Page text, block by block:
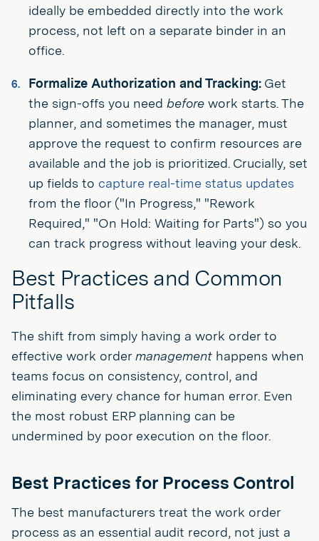
ideally be embedded directly into the work
process, not left on a separate binder in an
office.
Formalize Authorization and Tracking:Get
the sign-offs you need beforework starts. The
planner, and sometimes the manager, must
approve the request to confirm resources are
available and the job is prioritized. Crucially, set
up fields to capture real-time status updates
from the floor ("In Progress," "Rework
Required," "On Hold: Waiting for Parts") so you
can track progress without leaving your desk.
Best Practices and Common
Pitfalls
The shift from simply having a work order to
effective work order management happens when
teams focus on consistency, control, and
eliminating every chance for human error. Even
the most robust ERP planning can be
undermined by poor execution on the floor.
Best Practices for Process Control
The best manufacturers treat the work order
process as an essential audit record, not just a